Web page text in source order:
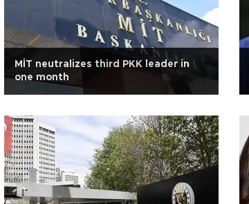
MİT neutralizes third PKK leader in
one month